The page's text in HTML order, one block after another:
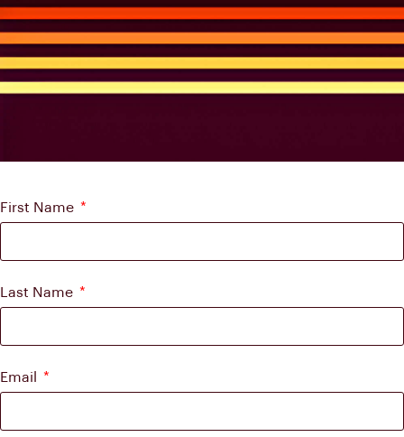
First Name
Last Name
Email